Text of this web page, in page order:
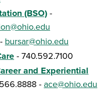
(BSO) -
bursar@ohio.edu
- 740.592.7100
and Experiential
- ace@ohio.edu